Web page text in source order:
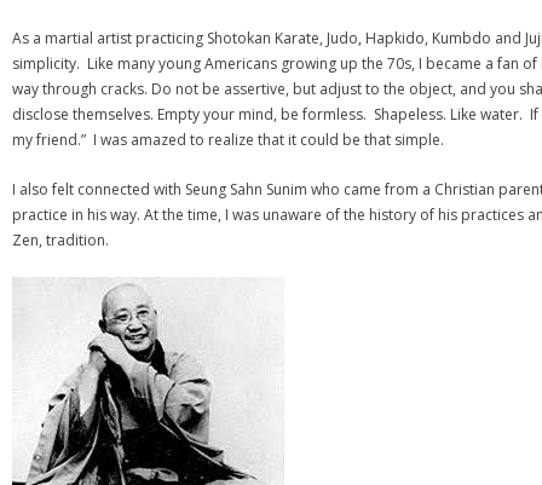
As a martial artist practicing Shotokan Karate, Judo, Hapkido, Kumbdo and
simplicity. Like many young Americans growing up the 70s, I became a fan
way through cracks. Do not be assertive, but adjust to the object, and you
disclose themselves. Empty your mind, be formless. Shapeless. Like
my friend.” I was amazed to realize that it could be that simple.
I also felt connected with Seung Sahn Sunim who came from a Christian
practice in his way. At the time, I was unaware of the history of his
Zen, tradition.